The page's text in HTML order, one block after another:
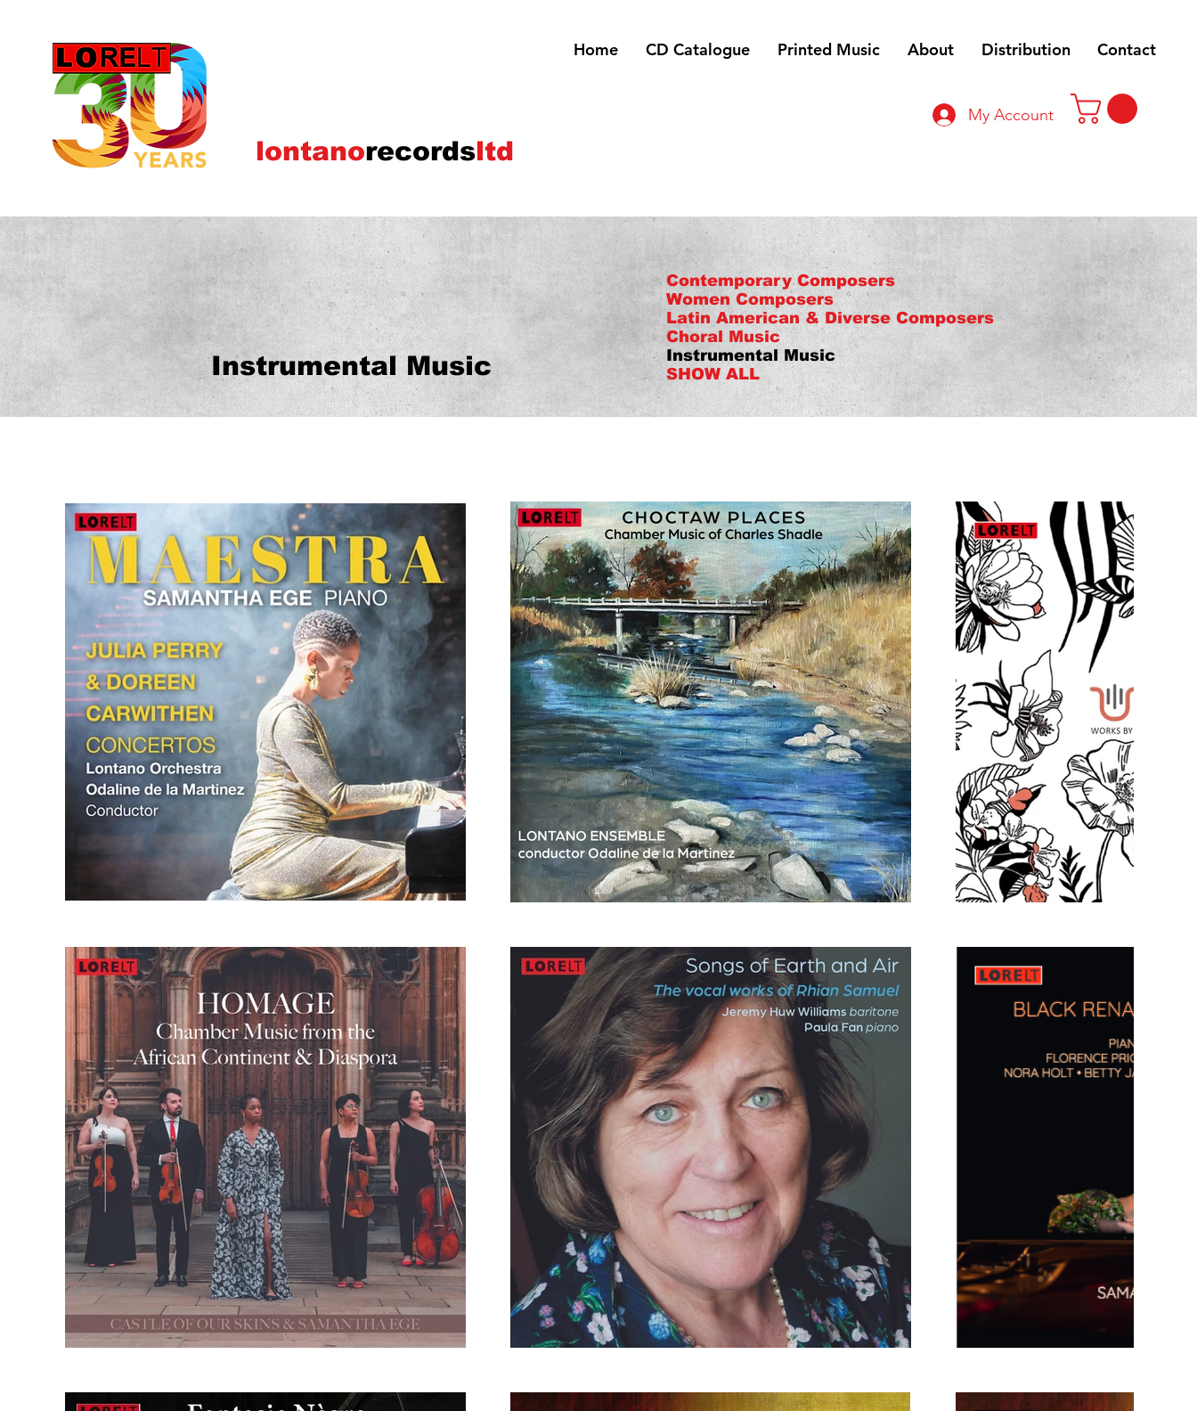
lontanorecordsltd
Home CD Catalogue Printed Music About Distribution Contact
My Account
Instrumental Music
Contemporary Composers
Women Composers
Latin American & Diverse Composers
Choral Music
Instrumental Music
SHOW ALL